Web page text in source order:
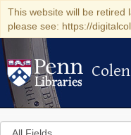
This website will be retired
please see: https://
Search